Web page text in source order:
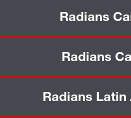
Radians
Radians
Radians Latin